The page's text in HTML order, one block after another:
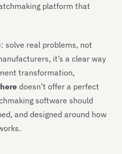
platform that
solve real problems, not
it’s a clear way
transformation,
doesn’t offer a perfect
software should
and designed around how